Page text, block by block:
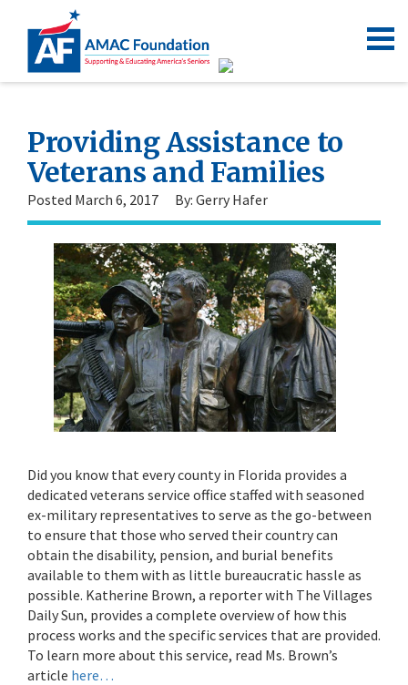
Providing Assistance to
Veterans and Families
Posted March 6, 2017 By: Gerry Hafer
Did you know that every county in Florida provides a
dedicated veterans service office staffed with seasoned
ex-military representatives to serve as the go-between
to ensure that those who served their country can
obtain the disability, pension, and burial benefits
available to them with as little bureaucratic hassle as
possible. Katherine Brown, a reporter with The Villages
Daily Sun, provides a complete overview of how this
process works and the specific services that are provided.
To learn more about this service, read Ms. Brown’s
article here…